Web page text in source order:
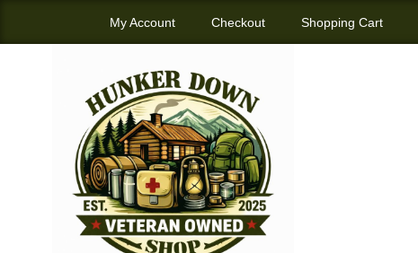
My Account Checkout Shopping Cart